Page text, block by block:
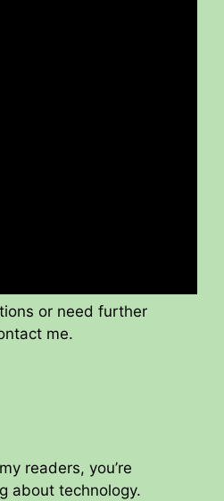
or need further
me.
readers, you’re
about technology.